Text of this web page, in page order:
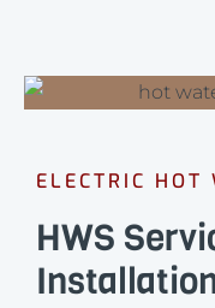
ELECTRIC HOT
HWS